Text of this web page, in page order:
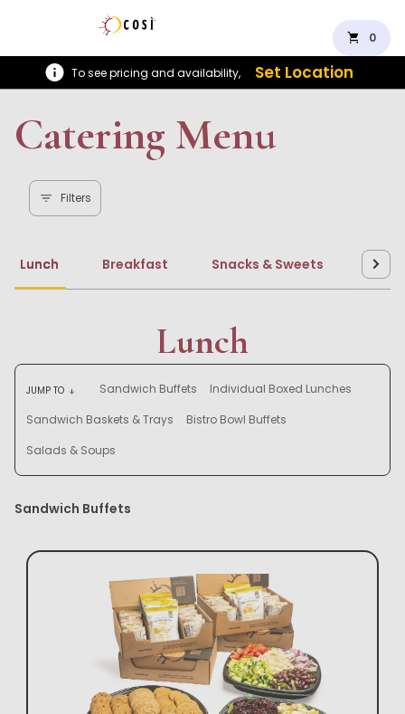
shopping_cart 0
To see pricing and availability, Set Location
Catering Menu
Filters
Lunch Breakfast Snacks & Sweets
Lunch
JUMP TO arrow_downward Sandwich Buffets Individual Boxed Lunches
Sandwich Baskets & Trays
Bistro Bowl Buffets
Salads & Soups
Sandwich Buffets